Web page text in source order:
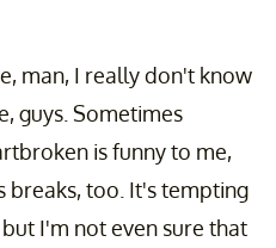
man, I really don't know
guys. Sometimes
is funny to me,
breaks, too. It's tempting
I'm not even sure that